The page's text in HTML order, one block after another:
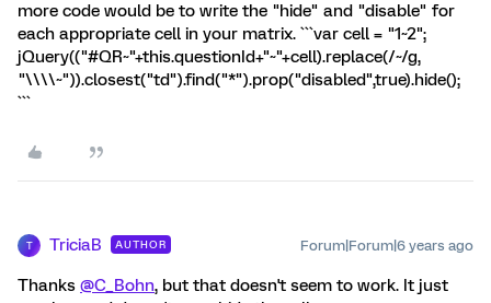
more code would be to write the "hide" and "disable" for
each appropriate cell in your matrix. ```var cell = "1~2";
jQuery(("#QR~"+this.questionId+"~"+cell).replace(/~/g,
"\\\\~")).closest("td").find("*").prop("disabled",true).hide();
```
T TriciaB AUTHOR Forum|Forum|6 years ago
Thanks @C_Bohn, but that doesn't seem to work. It just